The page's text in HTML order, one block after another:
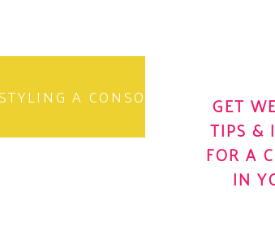
GET
TIPS &
FOR A
IN
A CONSOLE OH